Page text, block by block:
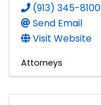
(913) 345-8100
Send Email
Visit Website
Attorneys